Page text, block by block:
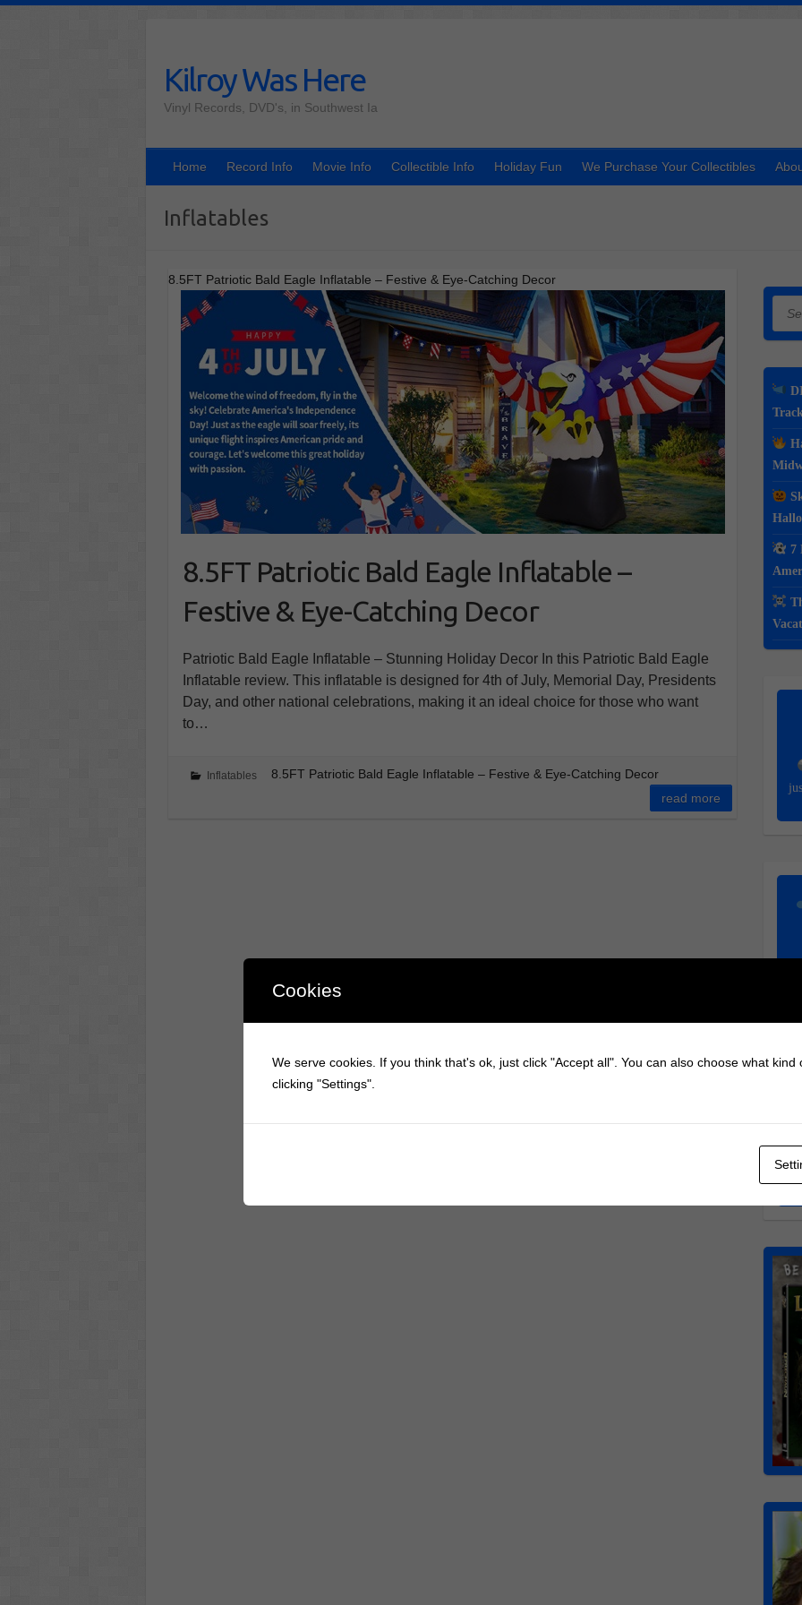
Kilroy Was Here
Vinyl Records, DVD's, in Southwest Ia
Home Record Info Movie Info Collectible Info Holiday Fun We Purchase Your Collectibles
Inflatables
8.5FT Patriotic Bald Eagle Inflatable – Festive & Eye-Catching Decor
8.5FT Patriotic Bald Eagle Inflatable –
Festive & Eye-Catching Decor
Patriotic Bald Eagle Inflatable – Stunning Holiday Decor In this Patriotic Bald Eagle
Inflatable review. This inflatable is designed for 4th of July, Memorial Day, Presidents
Day, and other national celebrations, making it an ideal choice for those who want
to…
Inflatables
8.5FT Patriotic Bald Eagle Inflatable – Festive & Eye-Catching Decor
read more
Search
7
Cookies
We serve cookies. If you think that's ok, just click "Accept all". You can also choose what kind
clicking "Settings".